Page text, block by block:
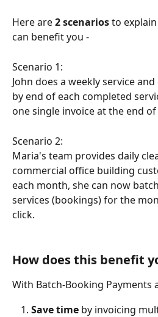
Here are 2 scenarios to
can benefit you -
Scenario 1:
John does a weekly service
by end of each completed
one single invoice at the end
Scenario 2:
Maria's team provides daily
commercial office building
each month, she can now
services (bookings) for the
click.
How does this benefit
With Batch-Booking Payments
Save time by invoicing